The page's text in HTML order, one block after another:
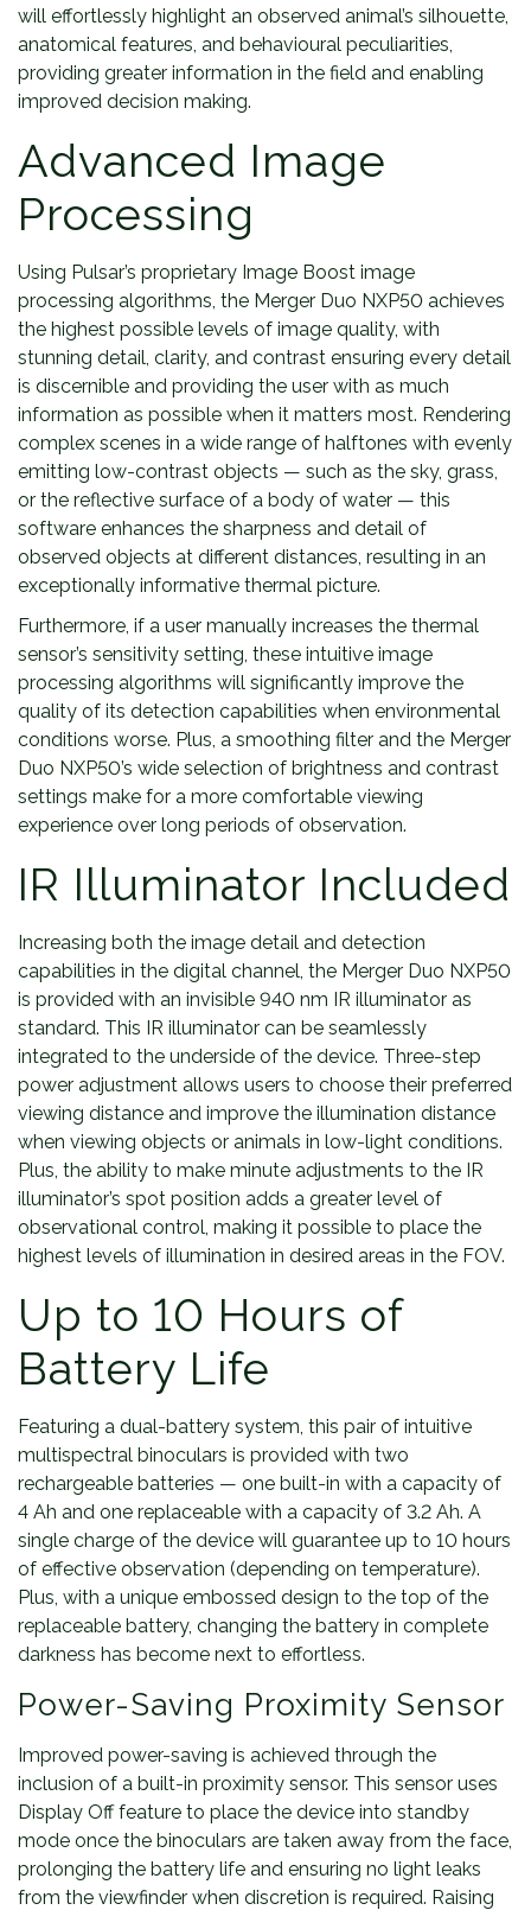
will effortlessly highlight an observed animal’s silhouette,
anatomical features, and behavioural peculiarities,
providing greater information in the field and enabling
improved decision making.
Advanced Image
Processing
Using Pulsar’s proprietary Image Boost image
processing algorithms, the Merger Duo NXP50 achieves
the highest possible levels of image quality, with
stunning detail, clarity, and contrast ensuring every detail
is discernible and providing the user with as much
information as possible when it matters most. Rendering
complex scenes in a wide range of halftones with evenly
emitting low-contrast objects — such as the sky, grass,
or the reflective surface of a body of water — this
software enhances the sharpness and detail of
observed objects at different distances, resulting in an
exceptionally informative thermal picture.
Furthermore, if a user manually increases the thermal
sensor’s sensitivity setting, these intuitive image
processing algorithms will significantly improve the
quality of its detection capabilities when environmental
conditions worse. Plus, a smoothing filter and the Merger
Duo NXP50’s wide selection of brightness and contrast
settings make for a more comfortable viewing
experience over long periods of observation.
IR Illuminator Included
Increasing both the image detail and detection
capabilities in the digital channel, the Merger Duo NXP50
is provided with an invisible 940 nm IR illuminator as
standard. This IR illuminator can be seamlessly
integrated to the underside of the device. Three-step
power adjustment allows users to choose their preferred
viewing distance and improve the illumination distance
when viewing objects or animals in low-light conditions.
Plus, the ability to make minute adjustments to the IR
illuminator’s spot position adds a greater level of
observational control, making it possible to place the
highest levels of illumination in desired areas in the FOV.
Up to 10 Hours of
Battery Life
Featuring a dual-battery system, this pair of intuitive
multispectral binoculars is provided with two
rechargeable batteries — one built-in with a capacity of
4 Ah and one replaceable with a capacity of 3.2 Ah. A
single charge of the device will guarantee up to 10 hours
of effective observation (depending on temperature).
Plus, with a unique embossed design to the top of the
replaceable battery, changing the battery in complete
darkness has become next to effortless.
Power-Saving Proximity Sensor
Improved power-saving is achieved through the
inclusion of a built-in proximity sensor. This sensor uses
Display Off feature to place the device into standby
mode once the binoculars are taken away from the face,
prolonging the battery life and ensuring no light leaks
from the viewfinder when discretion is required. Raising